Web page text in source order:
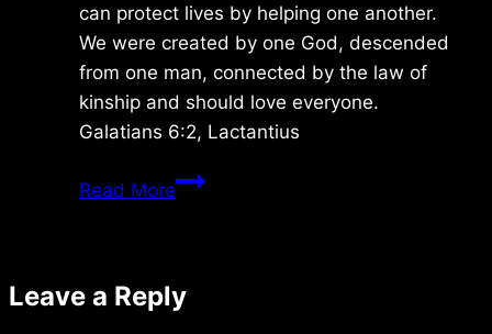
can protect lives by helping one another.
We were created by one God, descended
from one man, connected by the law of
kinship and should love everyone.
Galatians 6:2, Lactantius
Read MoreMonday
Leave a Reply